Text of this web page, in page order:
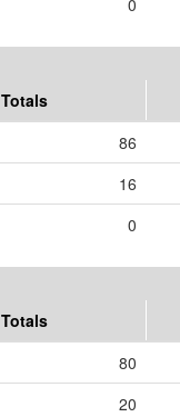
0
Totals
86
16
0
Totals
80
20